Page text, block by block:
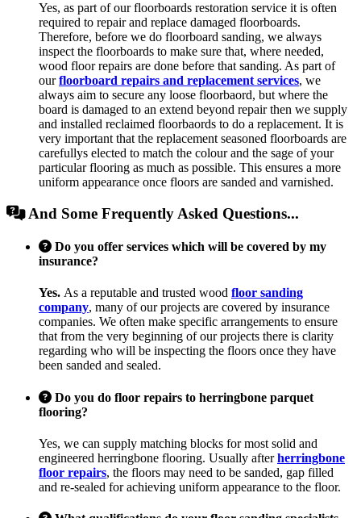
Yes, as part of our floorboards restoration service it is often
required to repair and replace damaged floorboards.
Therefore, before we do floorboard sanding, we always
inspect the floorboards to make sure that, where needed,
wood floor repairs are done before that sanding. As part of
ourfloorboard repairs and replacement services, we
always aim to secure any loose floorbaord, but where the
board is damaged to an extend beyond repair then we supply
and installed reclaimed floorbaords to do a replacement. It is
very important that the replacement seasoned floorboards are
carefullys elected to match the colour and the sage of your
particular flooring as much as possible. This ensures a more
uniform appearance once floors are sanded and varnished.
And Some Frequently Asked Questions...
Do you offer services which will be covered by my
insurance?
Yes. As a reputable and trusted wood floor sanding
company, many of our projects are covered by insurance
companies. We often make specific arrangements to ensure
that from the very beginning of our projects there is clarity
regarding who will be inspecting the floors once they have
been sanded and sealed.
Do you do floor repairs to herringbone parquet
flooring?
Yes, we can supply matching blocks for most solid and
engineered herringbone flooring. Usually afterherringbone
floor repairs, the floors may need to be sanded, gap filled
and re-sealed for achieving uniform appearance to the floor.